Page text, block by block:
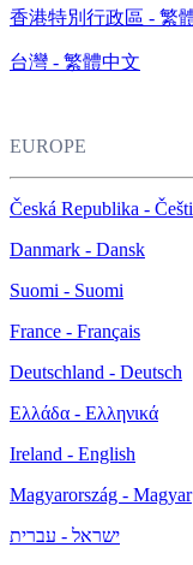
香港特別行政區 - 繁
台灣 - 繁體中文
EUROPE
Česká Republika -
Danmark - Dansk
Suomi - Suomi
France - Français
Deutschland - Deutsch
Ελλάδα - Ελληνικά
Ireland - English
Magyarország - Magyar
ישראל - עברית